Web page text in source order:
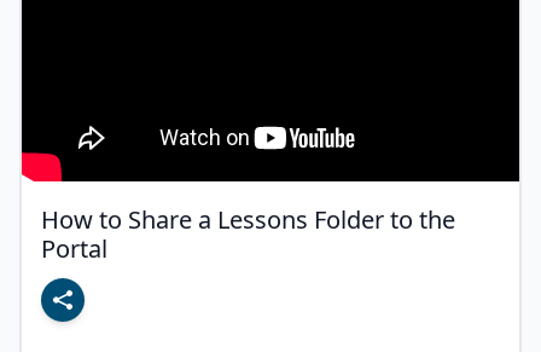
How to Share a Lessons Folder to the
Portal